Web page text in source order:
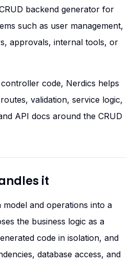
backend generator for
such as user management,
approvals, internal tools, or
code, Nerdics helps
validation, service logic,
API docs around the CRUD
it
model and operations into a
the business logic as a
code in isolation, and
database access, and